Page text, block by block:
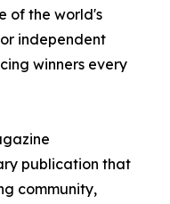
of the world's
independent
winners every
publication that
community,